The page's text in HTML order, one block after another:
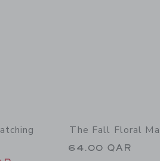
The Fall Floral
64.00 QAR